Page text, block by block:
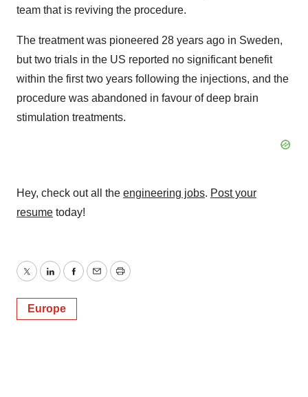
team that is reviving the procedure.
The treatment was pioneered 28 years ago in Sweden,
but two trials in the US reported no significant benefit
within the first two years following the injections, and the
procedure was abandoned in favour of deep brain
stimulation treatments.
Hey, check out all the engineering jobs. Post your
resume today!
TwitterLinkedInFacebook
EmailPrint
Europe